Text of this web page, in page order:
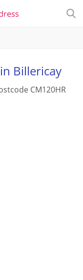
Billericay
CM120HR